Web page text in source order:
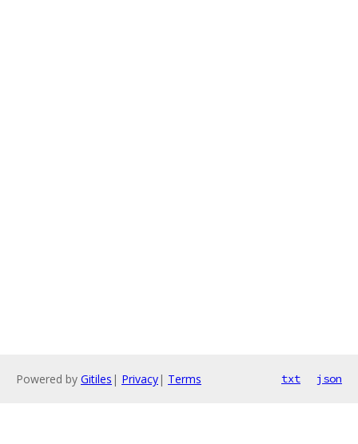
Powered by Gitiles | Privacy| Terms txt json